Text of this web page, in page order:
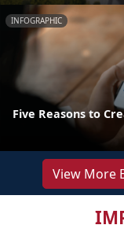
INFOGRAPHIC
Five Reasons to
View More